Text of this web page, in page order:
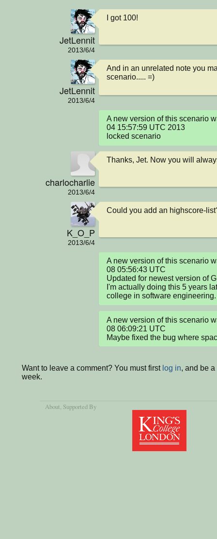
JetLennit
2013/6/4
I got 100!
JetLennit
2013/6/4
And in an unrelated note you
scenario..... =)
A new version of this scenario
04 15:57:59 UTC 2013
locked scenario
charlocharlie
2013/6/4
Thanks, Jet. Now you will
K_O_P
2013/6/4
Could you add an highscore-
A new version of this scenario
08 05:56:43 UTC
Updated for newest version of
I'm actually doing this 5 years
college in software engineering.
A new version of this scenario
08 06:09:21 UTC
Maybe fixed the bug where
Want to leave a comment? You must first log in, and be
week.
About, Supported By